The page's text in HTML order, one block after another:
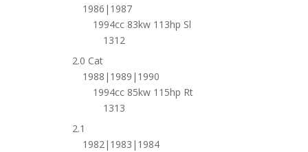
1986|1987
1994cc 83kw 113hp Sl
1312
2.0 Cat
1988|1989|1990
1994cc 85kw 115hp Rt
1313
2.1
1982|1983|1984